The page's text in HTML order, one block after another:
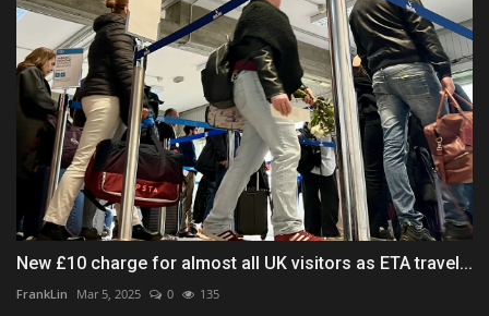
New £10 charge for almost all UK visitors as ETA travel...
FrankLin Mar 5, 2025 0 135